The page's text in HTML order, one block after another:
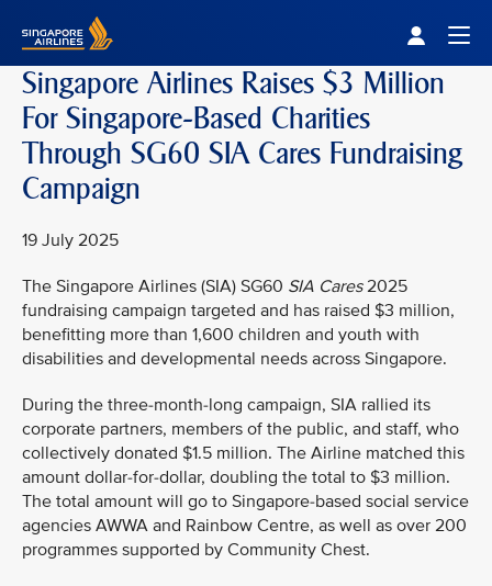
Singapore Airlines Raises $3 Million
For Singapore-Based Charities
Through SG60 SIA Cares Fundraising
Campaign
19 July 2025
The Singapore Airlines (SIA) SG60 SIA Cares2025
fundraising campaign targeted and has raised $3 million,
benefitting more than 1,600 children and youth with
disabilities and developmental needs across Singapore.
During the three-month-long campaign, SIA rallied its
corporate partners, members of the public, and staff, who
collectively donated $1.5 million. The Airline matched this
amount dollar-for-dollar, doubling the total to $3 million.
The total amount will go to Singapore-based social service
agencies AWWA and Rainbow Centre, as well as over 200
programmes supported by Community Chest.